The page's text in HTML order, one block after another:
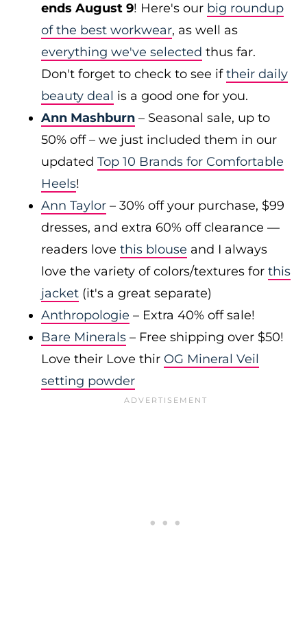
ends August 9! Here's our big roundup
of the best workwear, as well as
everything we've selected thus far.
Don't forget to check to see iftheir daily
beauty deal is a good one for you.
Ann Mashburn – Seasonal sale, up to
50% off – we just included them in our
updated Top 10 Brands for Comfortable
Heels!
Ann Taylor – 30% off your purchase, $99
dresses, and extra 60% off clearance —
readers love this blouse and I always
love the variety of colors/textures for this
jacket (it's a great separate)
Anthropologie – Extra 40% off sale!
Bare Minerals – Free shipping over $50!
Love their Love thir OG Mineral Veil
setting powder